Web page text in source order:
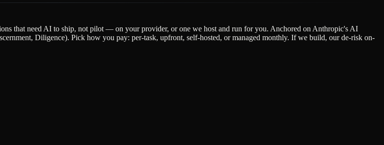
that need AI to ship, not pilot — on your provider, or one we host and run for you. Anchored on Anthropic's AI
Diligence). Pick how you pay: per-task, upfront, self-hosted, or managed monthly. If we build, our de-risk on-